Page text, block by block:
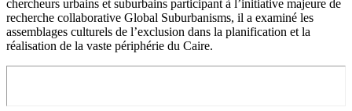
chercheurs urbains et suburbains participant à l’initiative majeure de
recherche collaborative Global Suburbanisms, il a examiné les
assemblages culturels de l’exclusion dans la planification et la
réalisation de la vaste périphérie du Caire.